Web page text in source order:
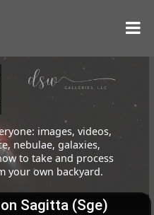
images, videos,
nebulae, galaxies,
to take and process
your own backyard.
Sagitta (Sge)